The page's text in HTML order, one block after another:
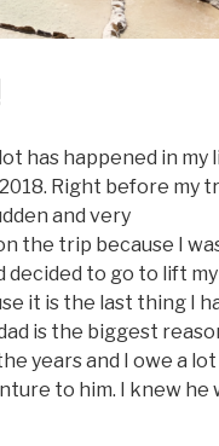
has happened in my
Right before my
and very
the trip because I
decided to go to lift my
it is the last thing I
is the biggest reason
years and I owe a
to him. I knew he